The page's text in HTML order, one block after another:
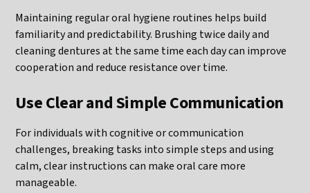
Maintaining regular oral hygiene routines helps build
familiarity and predictability. Brushing twice daily and
cleaning dentures at the same time each day can improve
cooperation and reduce resistance over time.
Use Clear and Simple Communication
For individuals with cognitive or communication
challenges, breaking tasks into simple steps and using
calm, clear instructions can make oral care more
manageable.